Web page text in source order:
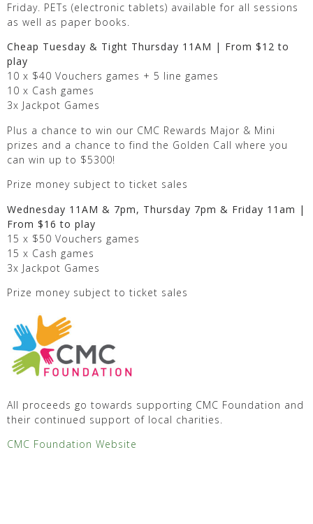
Friday. PETs (electronic tablets) available for all sessions
as well as paper books.
Cheap Tuesday & Tight Thursday 11AM | From $12 to
play
10 x $40 Vouchers games + 5 line games
10 x Cash games
3x Jackpot Games
Plus a chance to win our CMC Rewards Major & Mini
prizes and a chance to find the Golden Call where you
can win up to $5300!
Prize money subject to ticket sales
Wednesday 11AM & 7pm, Thursday 7pm & Friday 11am |
From $16 to play
15 x $50 Vouchers games
15 x Cash games
3x Jackpot Games
Prize money subject to ticket sales
All proceeds go towards supporting CMC Foundation and
their continued support of local charities.
CMC Foundation Website